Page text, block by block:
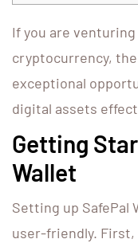
If you are
cryptocurrency, the
exceptional
digital assets
Getting
Wallet
Setting up SafePal
user-friendly. First,